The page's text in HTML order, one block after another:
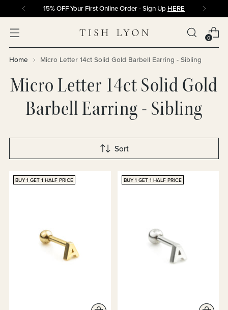
15% OFF Your First Online Order - Sign Up HERE
0
Home Micro Letter 14ct Solid Gold Barbell Earring - Sibling
Micro Letter 14ct Solid Gold
Barbell Earring - Sibling
Sort
BUY 1 GET 1 HALF PRICE BUY 1 GET 1 HALF PRICE